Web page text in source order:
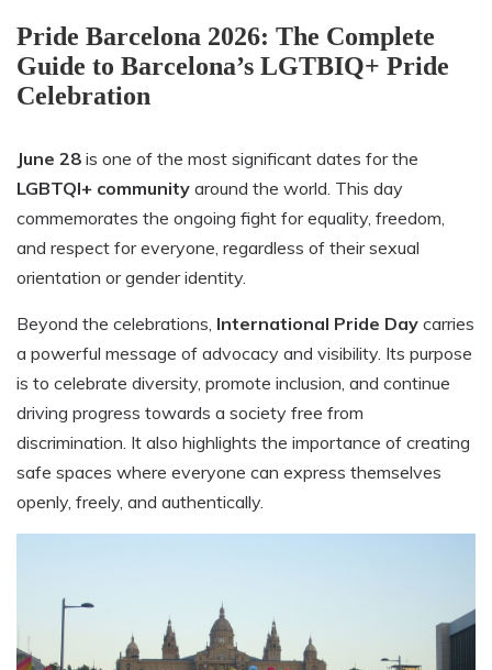
Pride Barcelona 2026: The Complete
Guide to Barcelona’s LGTBIQ+ Pride
Celebration
June 28 is one of the most significant dates for the
LGBTQI+ community around the world. This day
commemorates the ongoing fight for equality, freedom,
and respect for everyone, regardless of their sexual
orientation or gender identity.
Beyond the celebrations, International Pride Day carries
a powerful message of advocacy and visibility. Its purpose
is to celebrate diversity, promote inclusion, and continue
driving progress towards a society free from
discrimination. It also highlights the importance of creating
safe spaces where everyone can express themselves
openly, freely, and authentically.